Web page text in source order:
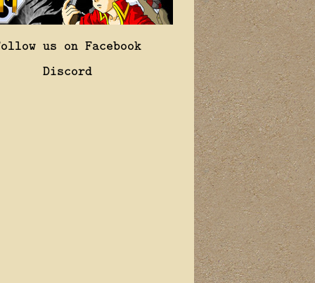
us on Facebook
Discord